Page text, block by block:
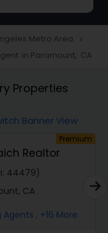
Metro Area navigate_next
in Paramount, CA
Properties
Banner View
Premium
Realtor
44479)
CA
Agents , +16 More